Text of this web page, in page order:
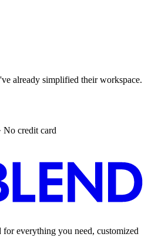
already simplified their workspace.
No credit card
everything you need, customized